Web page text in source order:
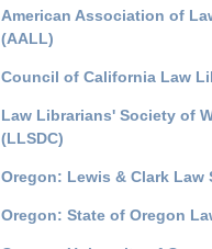
American Association of
(AALL)
Council of California Law
Law Librarians' Society of
(LLSDC)
Oregon: Lewis & Clark Law
Oregon: State of Oregon